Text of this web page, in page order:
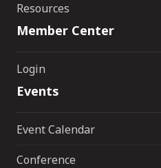
Resources
Member Center
Login
Events
Event Calendar
Conference